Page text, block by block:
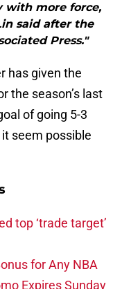
with more force,
said after the
Press."
has given the
the season’s last
of going 5-3
seem possible
top ‘trade target’
for Any NBA
Expires Sunday